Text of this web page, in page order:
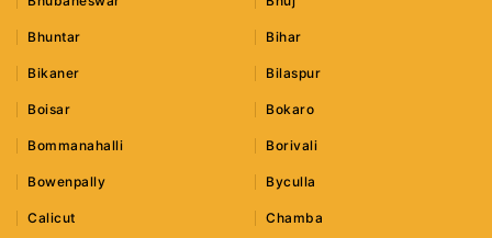
Bhuntar Bihar
Bikaner Bilaspur
Boisar Bokaro
Bommanahalli Borivali
Bowenpally Byculla
Calicut Chamba